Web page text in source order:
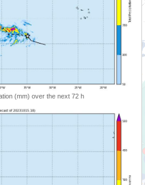
(mm) over the next 72 h